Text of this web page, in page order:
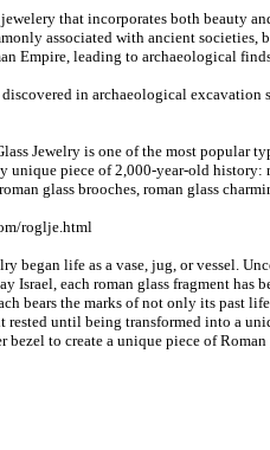
that incorporates both beauty
associated with ancient
Empire, leading to archaeological
discovered in archaeological excavation
Jewelry is one of the most popular
unique piece of 2,000-year-old history:
glass brooches, roman glass
roglje.html
began life as a vase, jug, or vessel.
Israel, each roman glass fragment has
bears the marks of not only its past
until being transformed into a
bezel to create a unique piece of